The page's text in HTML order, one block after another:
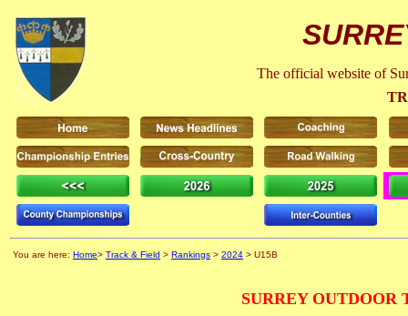
The official website of
You are here: Home> Track & Field > Rankings > 2024 > U15B
SURREY